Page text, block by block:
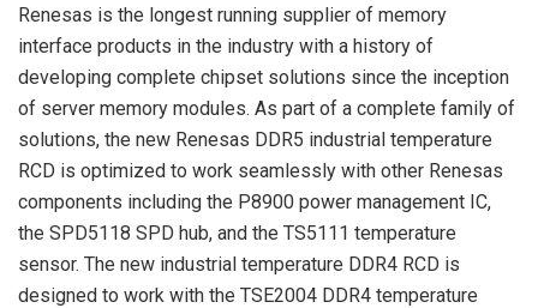
Renesas is the longest running supplier of memory
interface products in the industry with a history of
developing complete chipset solutions since the inception
of server memory modules. As part of a complete family of
solutions, the new Renesas DDR5 industrial temperature
RCD is optimized to work seamlessly with other Renesas
components including the P8900 power management IC,
the SPD5118 SPD hub, and the TS5111 temperature
sensor. The new industrial temperature DDR4 RCD is
designed to work with the TSE2004 DDR4 temperature